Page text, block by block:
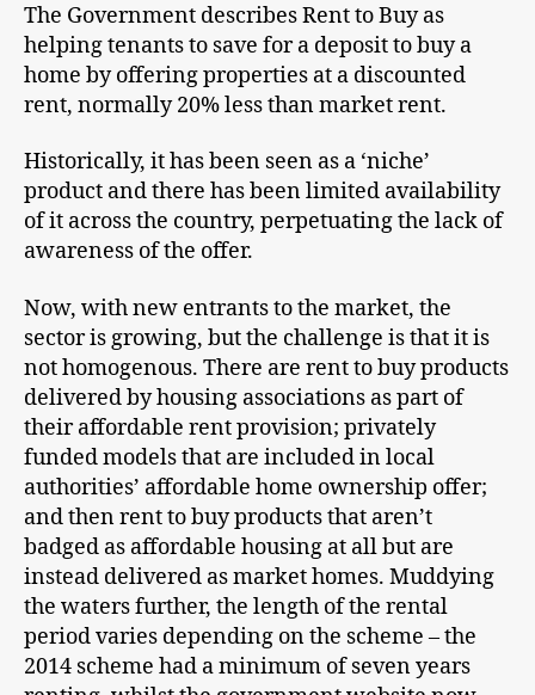
The Government describes Rent to Buy as
helping tenants to save for a deposit to buy a
home by offering properties at a discounted
rent, normally 20% less than market rent.
Historically, it has been seen as a ‘niche’
product and there has been limited availability
of it across the country, perpetuating the lack of
awareness of the offer.
Now, with new entrants to the market, the
sector is growing, but the challenge is that it is
not homogenous. There are rent to buy products
delivered by housing associations as part of
their affordable rent provision; privately
funded models that are included in local
authorities’ affordable home ownership offer;
and then rent to buy products that aren’t
badged as affordable housing at all but are
instead delivered as market homes. Muddying
the waters further, the length of the rental
period varies depending on the scheme – the
2014 scheme had a minimum of seven years